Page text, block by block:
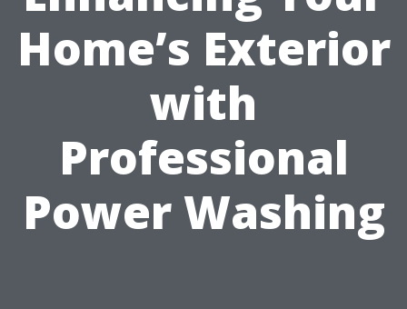
Home’s Exterior
with
Professional
Power Washing